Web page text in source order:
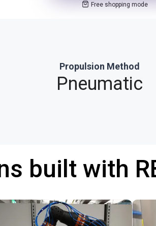
Free shopping mode
Propulsion Method
Pneumatic
built with